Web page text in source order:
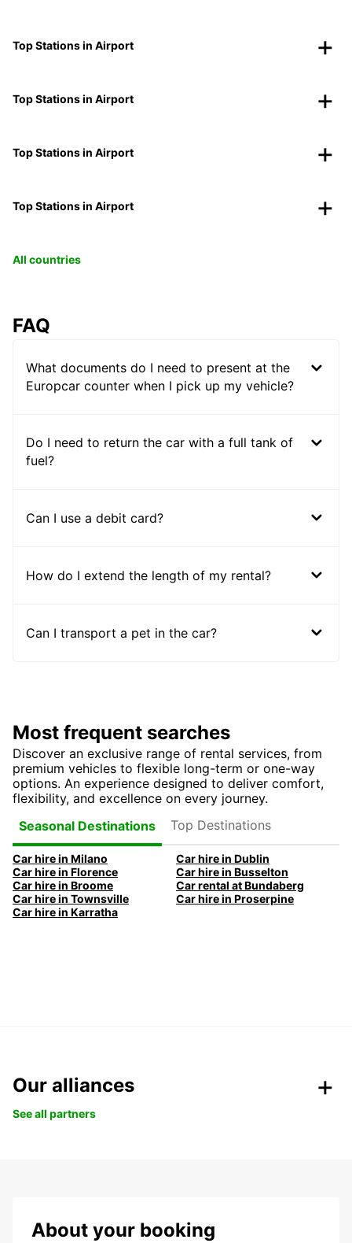
Top Stations in Airport
Top Stations in Airport
Top Stations in Airport
Top Stations in Airport
All countries
FAQ
What documents do I need to present at the
Europcar counter when I pick up my vehicle?
Do I need to return the car with a full tank of
fuel?
Can I use a debit card?
How do I extend the length of my rental?
Can I transport a pet in the car?
Most frequent searches
Discover an exclusive range of rental services, from
premium vehicles to flexible long-term or one-way
options. An experience designed to deliver comfort,
flexibility, and excellence on every journey.
Seasonal Destinations
Top Destinations
Car hire in Milano
Car hire in Dublin
Car hire in Florence
Car hire in Busselton
Car hire in Broome
Car rental at Bundaberg
Car hire in Townsville
Car hire in Proserpine
Car hire in Karratha
Our alliances
See all partners
About your booking